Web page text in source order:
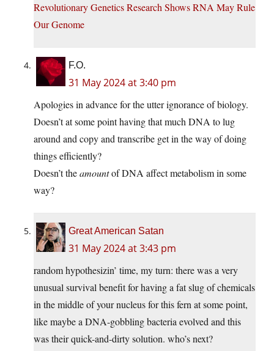
Revolutionary Genetics Research Shows RNA May Rule
Our Genome
F.O.
31 May 2024 at 3:40 pm
Apologies in advance for the utter ignorance of biology.
Doesn’t at some point having that much DNA to lug
around and copy and transcribe get in the way of doing
things efficiently?
Doesn’t theamountof DNA affect metabolism in some
way?
Great American Satan
31 May 2024 at 3:43 pm
random hypothesizin’ time, my turn: there was a very
unusual survival benefit for having a fat slug of chemicals
in the middle of your nucleus for this fern at some point,
like maybe a DNA-gobbling bacteria evolved and this
was their quick-and-dirty solution. who’s next?